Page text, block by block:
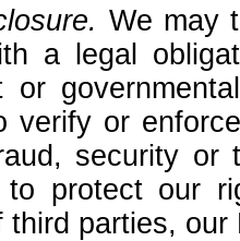
We may
a legal
or
verify or
security or
to protect our
third parties,